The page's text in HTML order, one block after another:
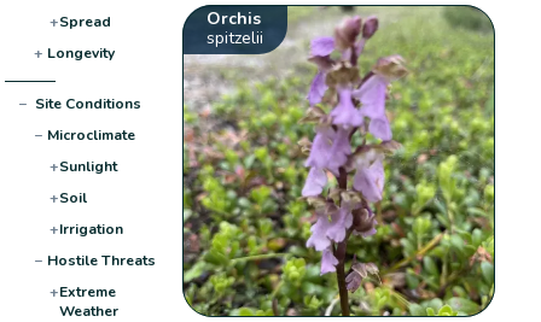
+Spread
+ Longevity
− Site Conditions
− Microclimate
+Sunlight
+Soil
+Irrigation
− Hostile Threats
+Extreme
Weather
Orchis
spitzelii